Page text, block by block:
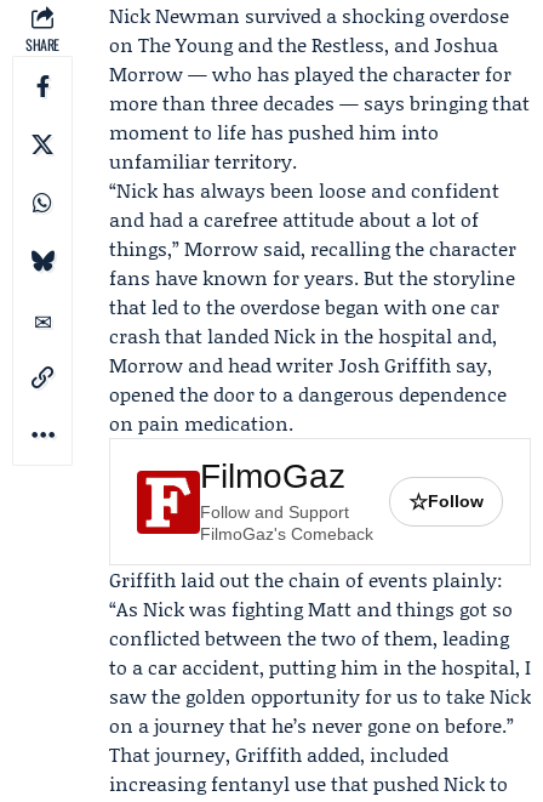
SHARE
Nick Newman survived a shocking overdose
on The Young and the Restless, andJoshua
Morrow— who has played the character for
more than three decades — says bringing that
moment to life has pushed him into
unfamiliar territory.
“Nick has always been loose and confident
and had a carefree attitude about a lot of
things,” Morrow said, recalling the character
fans have known for years. But the storyline
that led to the overdose began with one car
crash that landed Nick in the hospital and,
Morrow and head writerJosh Griffith say,
opened the door to a dangerous dependence
on pain medication.
FilmoGaz
Follow and Support
FilmoGaz's Comeback
☆Follow
Griffith laid out the chain of events plainly:
“As Nick was fighting Matt and things got so
conflicted between the two of them, leading
to a car accident, putting him in the hospital, I
saw the golden opportunity for us to take Nick
on a journey that he’s never gone on before.”
That journey, Griffith added, included
increasing fentanyl use that pushed Nick to